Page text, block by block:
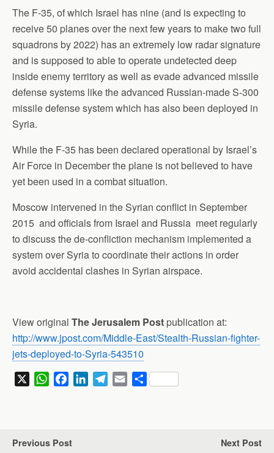
The F-35, of which Israel has nine (and is expecting to
receive 50 planes over the next few years to make two full
squadrons by 2022) has an extremely low radar signature
and is supposed to able to operate undetected deep
inside enemy territory as well as evade advanced missile
defense systems like the advanced Russian-made S-300
missile defense system which has also been deployed in
Syria.
While the F-35 has been declared operational by Israel’s
Air Force in December the plane is not believed to have
yet been used in a combat situation.
Moscow intervened in the Syrian conflict in September
2015 and officials from Israel and Russia meet regularly
to discuss the de-confliction mechanism implemented a
system over Syria to coordinate their actions in order
avoid accidental clashes in Syrian airspace.
View original The Jerusalem Post publication at:
http://www.jpost.com/Middle-East/Stealth-Russian-fighter-
jets-deployed-to-Syria-543510
W
s
b
S
Previous Post Next Post